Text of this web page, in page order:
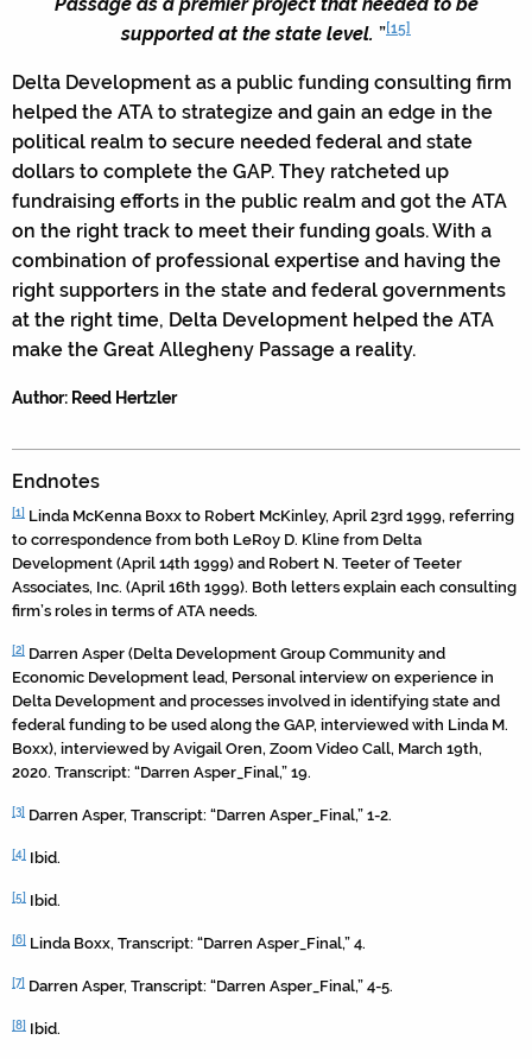
Passage as a premier project that needed to be
supported at the state level. ”[15]
Delta Development as a public funding consulting firm
helped the ATA to strategize and gain an edge in the
political realm to secure needed federal and state
dollars to complete the GAP. They ratcheted up
fundraising efforts in the public realm and got the ATA
on the right track to meet their funding goals. With a
combination of professional expertise and having the
right supporters in the state and federal governments
at the right time, Delta Development helped the ATA
make the Great Allegheny Passage a reality.
Author: Reed Hertzler
Endnotes
[1] Linda McKenna Boxx to Robert McKinley, April 23rd 1999, referring
to correspondence from both LeRoy D. Kline from Delta
Development (April 14th 1999) and Robert N. Teeter of Teeter
Associates, Inc. (April 16th 1999). Both letters explain each consulting
firm’s roles in terms of ATA needs.
[2] Darren Asper (Delta Development Group Community and
Economic Development lead, Personal interview on experience in
Delta Development and processes involved in identifying state and
federal funding to be used along the GAP, interviewed with Linda M.
Boxx), interviewed by Avigail Oren, Zoom Video Call, March 19th,
2020. Transcript: “Darren Asper_Final,” 19.
[3] Darren Asper, Transcript: “Darren Asper_Final,” 1-2.
[4] Ibid.
[5] Ibid.
[6] Linda Boxx, Transcript: “Darren Asper_Final,” 4.
[7] Darren Asper, Transcript: “Darren Asper_Final,” 4-5.
[8] Ibid.